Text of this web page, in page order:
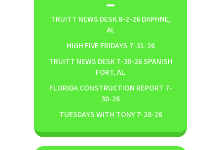
TRUITT NEWS DESK 8-2-26 DAPHNE,
AL
HIGH FIVE FRIDAYS 7-31-26
TRUITT NEWS DESK 7-30-26 SPANISH
FORT, AL
FLORIDA CONSTRUCTION REPORT 7-
30-26
TUESDAYS WITH TONY 7-28-26